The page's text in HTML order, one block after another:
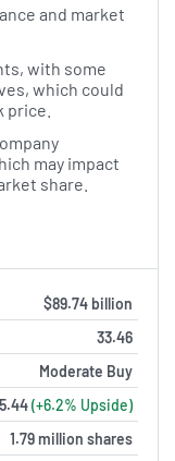
and market
with some
which could
may impact
share.
$89.74 billion
33.46
Moderate Buy
(+6.2% Upside)
1.79 million shares